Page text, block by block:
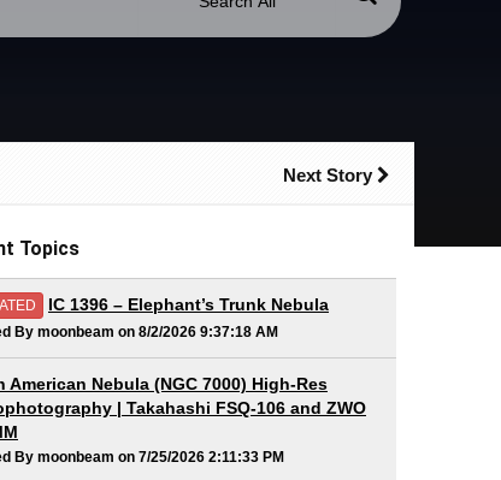
Next Story
Topics
IC 1396 – Elephant’s Trunk Nebula
By moonbeam on 8/2/2026 9:37:18 AM
American Nebula (NGC 7000) High-Res
| Takahashi FSQ-106 and ZWO
By moonbeam on 7/25/2026 2:11:33 PM